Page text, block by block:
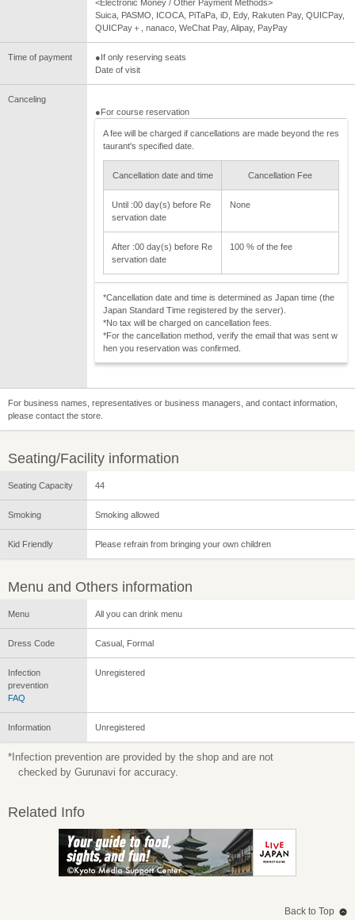
<Electronic Money / Other Payment Methods>
Suica, PASMO, ICOCA, PiTaPa, iD, Edy, Rakuten Pay, QUICPay,
QUICPay＋, nanaco, WeChat Pay, Alipay, PayPay
Time of payment
●If only reserving seats
Date of visit
Canceling
●For course reservation
A fee will be charged if cancellations are made beyond the res
taurant's specified date.
Cancellation date and time Cancellation Fee
Until :00 day(s) before Re
servation date
None
After :00 day(s) before Re
servation date
100 % of the fee
*Cancellation date and time is determined as Japan time (the
Japan Standard Time registered by the server).
*No tax will be charged on cancellation fees.
*For the cancellation method, verify the email that was sent w
hen you reservation was confirmed.
For business names, representatives or business managers, and contact information,
please contact the store.
Seating/Facility information
Seating Capacity 44
Smoking Smoking allowed
Kid Friendly Please refrain from bringing your own children
Menu and Others information
Menu All you can drink menu
Dress Code Casual, Formal
Infection
prevention
FAQ
Unregistered
Information Unregistered
*Infection prevention are provided by the shop and are not
checked by Gurunavi for accuracy.
Related Info
Back to Top